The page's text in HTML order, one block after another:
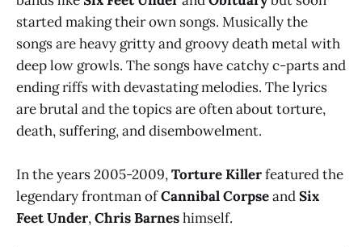
started making their own songs. Musically the
songs are heavy gritty and groovy death metal with
deep low growls. The songs have catchy c-parts and
ending riffs with devastating melodies. The lyrics
are brutal and the topics are often about torture,
death, suffering, and disembowelment.
In the years 2005-2009,Torture Killerfeatured the
legendary frontman ofCannibal CorpseandSix
Feet Under,Chris Barneshimself.